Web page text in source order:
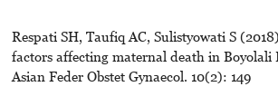
Respati SH, Taufiq AC, Sulistyowati S
factors affecting maternal death in Boyolali
Asian Feder Obstet Gynaecol. 10(2): 149